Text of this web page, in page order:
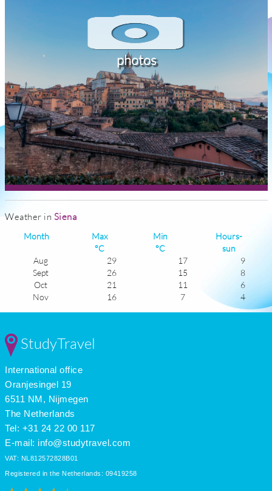
photos
Weather in Siena
Month
Max
°C
Min
°C
Hours-
sun
Aug
29 17
9
Sept
26 15
8
Oct
21 11
6
Nov
16 7
4
3
Mar
May
June
July
StudyTravel
International office
Oranjesingel 19
6511 NM, Nijmegen
The Netherlands
Tel: +31 24 22 00 117
E-mail: info@studytravel.com
VAT: NL812572828B01
Registered in the Netherlands: 09419258